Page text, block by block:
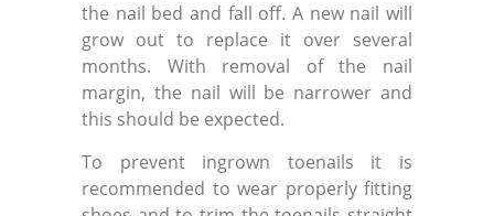
the nail bed and fall off. A new nail will
grow out to replace it over several
months. With removal of the nail
margin, the nail will be narrower and
this should be expected.
To prevent ingrown toenails it is
recommended to wear properly fitting